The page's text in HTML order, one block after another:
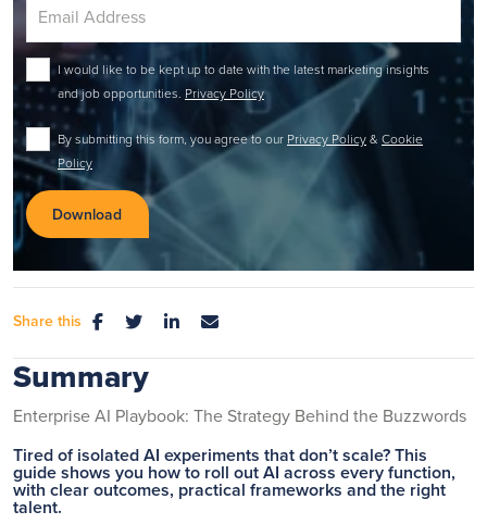
I would like to be kept up to date with the latest marketing insights
and job opportunities. Privacy Policy
By submitting this form, you agree to our Privacy Policy& Cookie
Policy
Share this
Summary
Enterprise AI Playbook: The Strategy Behind the Buzzwords
Tired of isolated AI experiments that don’t scale? This
guide shows you how to roll out AI across every function,
with clear outcomes, practical frameworks and the right
talent.